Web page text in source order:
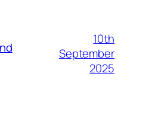
10th
September
2025